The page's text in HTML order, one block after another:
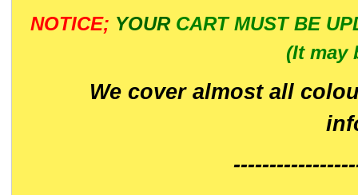
NOTICE; YOUR CART MUST BE
(It may
We cover almost all